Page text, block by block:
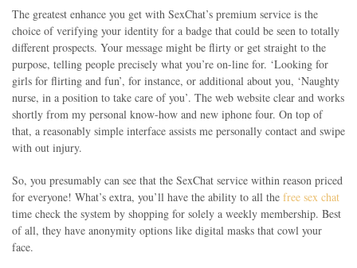
The greatest enhance you get with SexChat’s premium service is the
choice of verifying your identity for a badge that could be seen to totally
different prospects. Your message might be flirty or get straight to the
purpose, telling people precisely what you’re on-line for. ‘Looking for
girls for flirting and fun’, for instance, or additional about you, ‘Naughty
nurse, in a position to take care of you’. The web website clear and works
shortly from my personal know-how and new iphone four. On top of
that, a reasonably simple interface assists me personally contact and swipe
with out injury.
So, you presumably can see that the SexChat service within reason priced
for everyone! What’s extra, you’ll have the ability to all the free sex chat
time check the system by shopping for solely a weekly membership. Best
of all, they have anonymity options like digital masks that cowl your
face.